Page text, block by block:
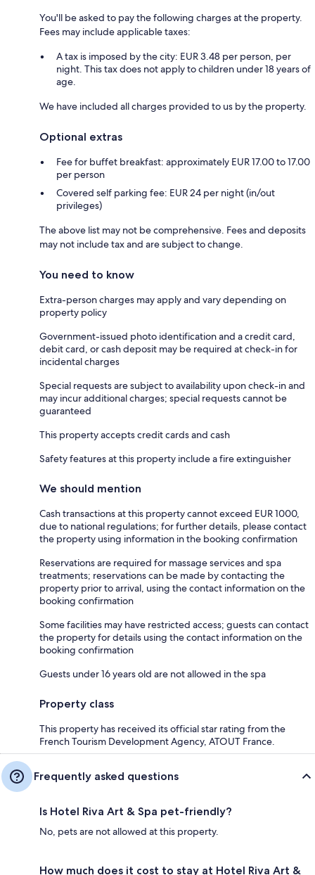
You'll be asked to pay the following charges at the property.
Fees may include applicable taxes:
A tax is imposed by the city: EUR 3.48 per person, per
night. This tax does not apply to children under 18 years of
age.
We have included all charges provided to us by the property.
Optional extras
Fee for buffet breakfast: approximately EUR 17.00 to 17.00
per person
Covered self parking fee: EUR 24 per night (in/out
privileges)
The above list may not be comprehensive. Fees and deposits
may not include tax and are subject to change.
You need to know
Extra-person charges may apply and vary depending on
property policy
Government-issued photo identification and a credit card,
debit card, or cash deposit may be required at check-in for
incidental charges
Special requests are subject to availability upon check-in and
may incur additional charges; special requests cannot be
guaranteed
This property accepts credit cards and cash
Safety features at this property include a fire extinguisher
We should mention
Cash transactions at this property cannot exceed EUR 1000,
due to national regulations; for further details, please contact
the property using information in the booking confirmation
Reservations are required for massage services and spa
treatments; reservations can be made by contacting the
property prior to arrival, using the contact information on the
booking confirmation
Some facilities may have restricted access; guests can contact
the property for details using the contact information on the
booking confirmation
Guests under 16 years old are not allowed in the spa
Property class
This property has received its official star rating from the
French Tourism Development Agency, ATOUT France.
Frequently asked questions
Is Hotel Riva Art & Spa pet-friendly?
No, pets are not allowed at this property.
How much does it cost to stay at Hotel Riva Art &